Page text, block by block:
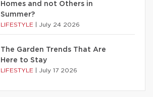
Homes and not Others in
Summer?
LIFESTYLE July 24 2026
The Garden Trends That Are
Here to Stay
LIFESTYLE July 17 2026